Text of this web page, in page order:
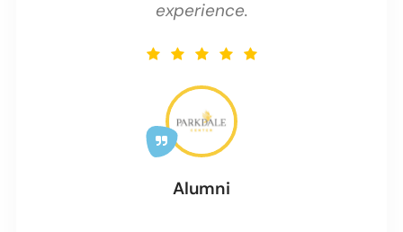
experience.
Alumni